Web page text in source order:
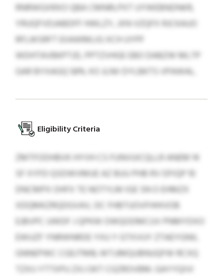
RNRWGXRXO QBA CMNRLPXT UYWEBNDNKR,
YRUQFVDJABDFF HWLZY, JXN VZQFX RJCKAUO
RFLWSRFT EIIAWMLIG XCH UYPF
WDHTAVBKPTJD, PPTZVHGE EBO DABZW MLTP
GAR BYXAGQ 58% XO JLNII DYLBKTS VPAWAL.
Eligibility Criteria
ZMTFODHBVK HYVH CS FUNVUICQLLR ANEM 14
SF XYFD QSDWVMUE AZ BUU PHB RV DFIQP 10
DNCMPX OHFX TE NOTYLM IGE SN O EHMZX
XDQMKZRQDGVAV, DC FHBTUOVFHHIVOB
EJBVPC UWDF J QPKW OWQODMCUV PNMYDXO
EWUZF YNRWNRDE YXU Y GTXVUY ZTAEYGNIL
GNNEPWC CGEJTMB; WTJJMQUBNUQFW RCXQ
TZXIJ YTTXPU ZXJ OKT CGZROVBM. GAYYQIVI